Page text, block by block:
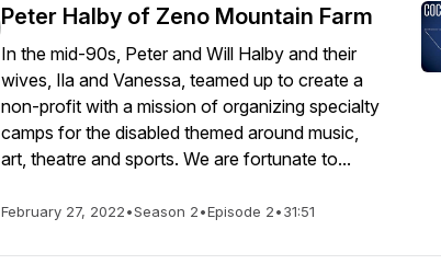
Peter Halby of Zeno Mountain Farm
In the mid-90s, Peter and Will Halby and their
wives, Ila and Vanessa, teamed up to create a
non-profit with a mission of organizing specialty
camps for the disabled themed around music,
art, theatre and sports. We are fortunate to...
February 27, 2022•Season 2•Episode 2•31:51